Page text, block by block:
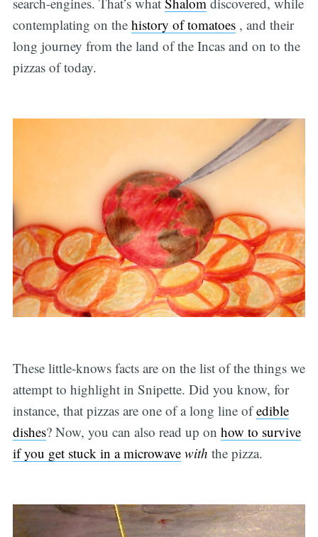
contemplating on the history of tomatoes, and their
long journey from the land of the Incas and on to the
pizzas of today.
These little-knows facts are on the list of the things we
attempt to highlight in Snipette. Did you know, for
instance, that pizzas are one of a long line ofedible
dishes? Now, you can also read up on how to survive
if you get stuck in a microwave with the pizza.